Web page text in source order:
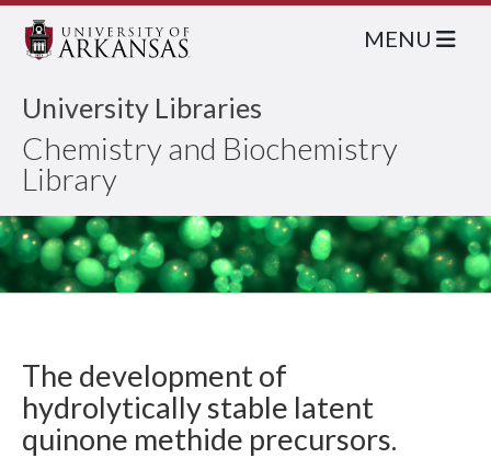
University Libraries
Chemistry and Biochemistry
Library
MENU
The development of
hydrolytically stable latent
quinone methide precursors.